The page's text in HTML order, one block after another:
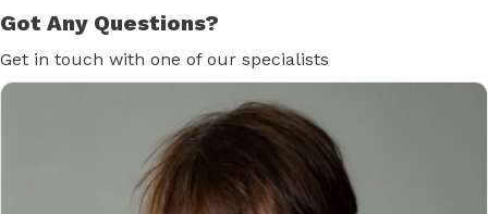
Got Any Questions?
Get in touch with one of our specialists